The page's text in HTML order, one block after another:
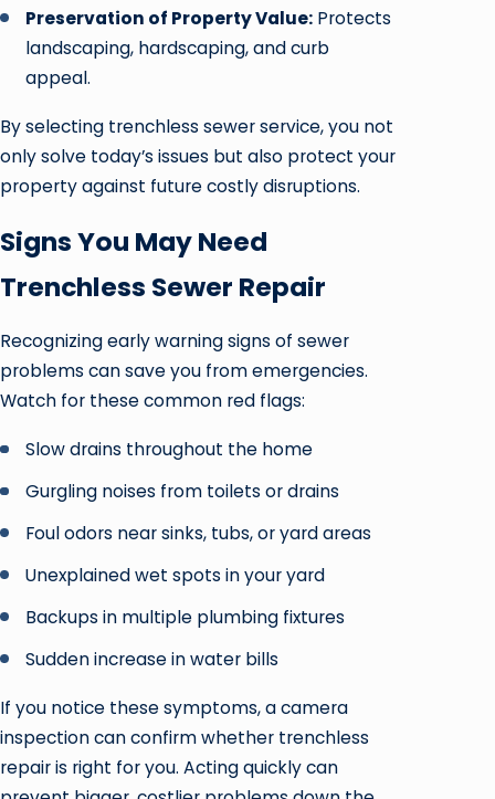
Preservation of Property Value: Protects
landscaping, hardscaping, and curb
appeal.
By selecting trenchless sewer service, you not
only solve today’s issues but also protect your
property against future costly disruptions.
Signs You May Need
Trenchless Sewer Repair
Recognizing early warning signs of sewer
problems can save you from emergencies.
Watch for these common red flags:
Slow drains throughout the home
Gurgling noises from toilets or drains
Foul odors near sinks, tubs, or yard areas
Unexplained wet spots in your yard
Backups in multiple plumbing fixtures
Sudden increase in water bills
If you notice these symptoms, a camera
inspection can confirm whether trenchless
repair is right for you. Acting quickly can